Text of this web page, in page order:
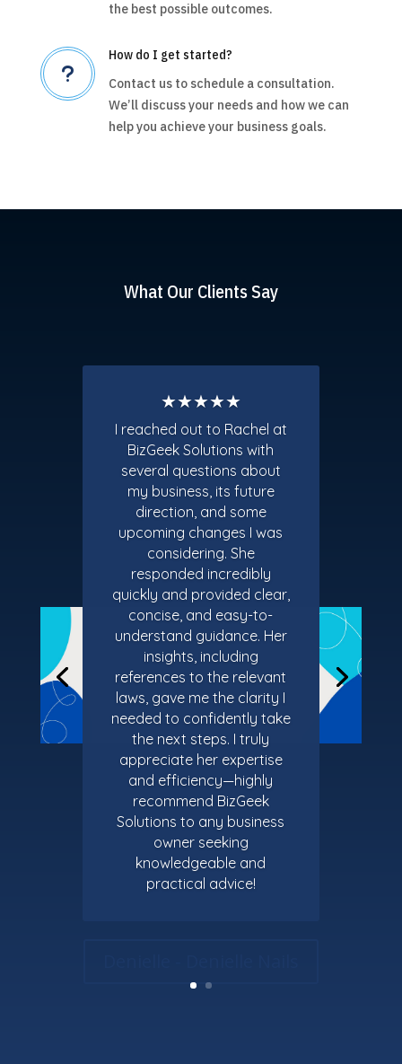
the best possible outcomes.
u
How do I get started?
Contact us to schedule a consultation.
We’ll discuss your needs and how we can
help you achieve your business goals.
What Our Clients Say
★★★★★
I reached out to Rachel at
BizGeek Solutions with
several questions about
my business, its future
direction, and some
upcoming changes I was
considering. She
responded incredibly
quickly and provided clear,
concise, and easy-to-
understand guidance. Her
insights, including
references to the relevant
laws, gave me the clarity I
needed to confidently take
the next steps. I truly
appreciate her expertise
and efficiency—highly
recommend BizGeek
Solutions to any business
owner seeking
knowledgeable and
practical advice!